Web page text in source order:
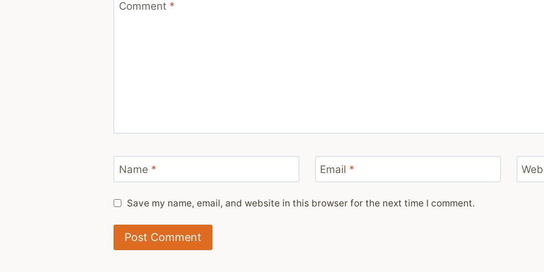
Comment *
Name * Email *
Save my name, email, and website in this browser for the next time I comment.